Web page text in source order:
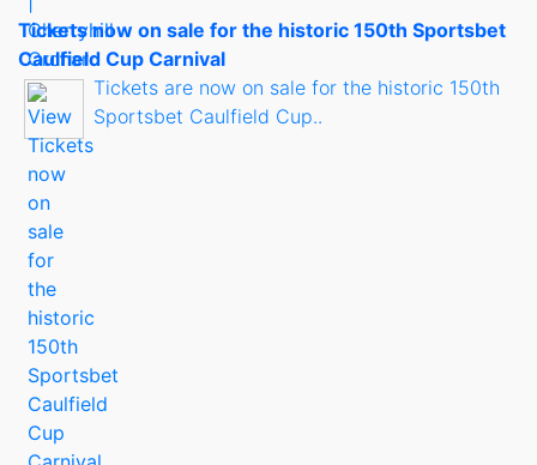
Tickets now on sale for the historic 150th Sportsbet
Caulfield Cup Carnival
Tickets are now on sale for the historic 150th
Sportsbet Caulfield Cup..